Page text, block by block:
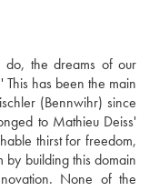
do, the dreams of our
has been the main
(Bennwihr) since
to Mathieu Deiss'
thirst for freedom,
building this domain
None of the